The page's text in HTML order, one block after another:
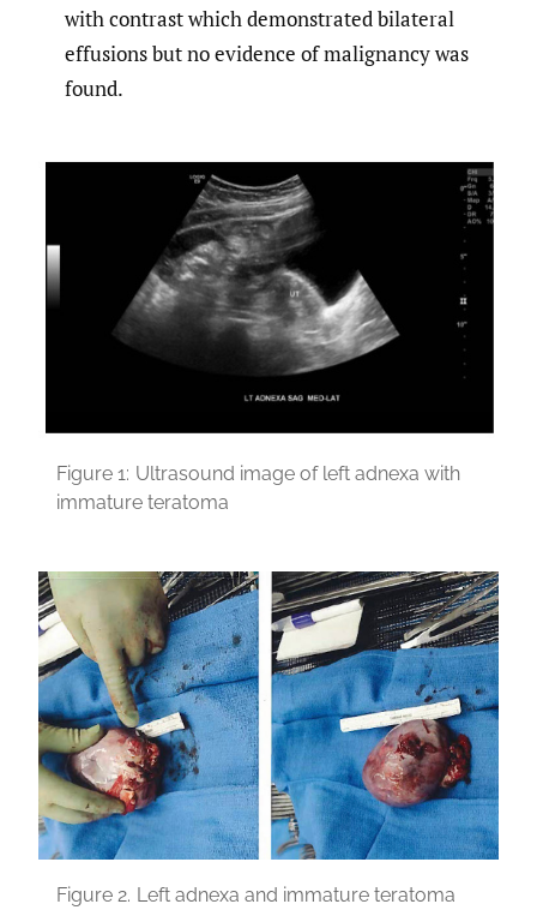
with contrast which demonstrated bilateral
effusions but no evidence of malignancy was
found.
Figure 1: Ultrasound image of left adnexa with
immature teratoma
Figure 2. Left adnexa and immature teratoma